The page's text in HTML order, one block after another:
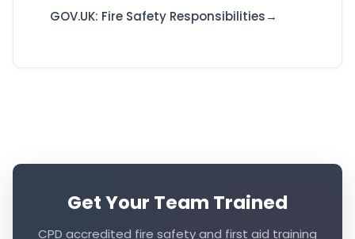
GOV.UK: Fire Safety Responsibilities
Get Your Team Trained
CPD accredited fire safety and first aid training